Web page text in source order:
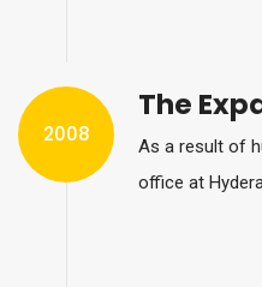
2008
The
As a result of
office at